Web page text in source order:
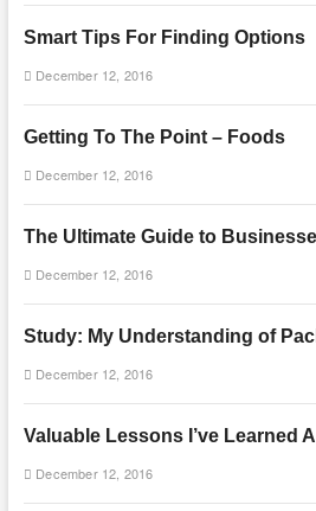
Smart Tips For Finding Options
December 12, 2016
Getting To The Point – Foods
December 12, 2016
The Ultimate Guide to
December 12, 2016
Study: My Understanding of
December 12, 2016
Valuable Lessons I’ve Learned
December 12, 2016